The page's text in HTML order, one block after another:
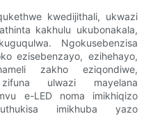
kwedijithali, ukwazi
kakhulu ukubonakala,
Ngokusebenzisa
ezisebenzayo, ezihehayo,
zakho eziqondiwe,
ulwazi mayelana
e-LED noma imikhiqizo
imikhuba yazo